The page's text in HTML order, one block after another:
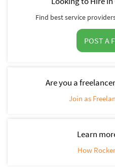
Find best service
POST A
Are you a
Join as
Learn
How